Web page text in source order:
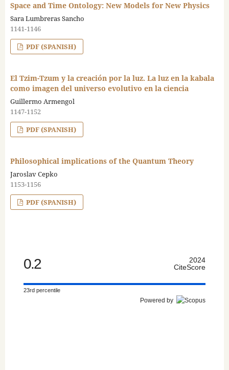
Space and Time Ontology: New Models for New Physics
Sara Lumbreras Sancho
1141-1146
PDF (SPANISH)
El Tzim-Tzum y la creación por la luz. La luz en la kabala
como imagen del universo evolutivo en la ciencia
Guillermo Armengol
1147-1152
PDF (SPANISH)
Philosophical implications of the Quantum Theory
Jaroslav Cepko
1153-1156
PDF (SPANISH)
0.2
2024
CiteScore
23rd percentile
Powered by